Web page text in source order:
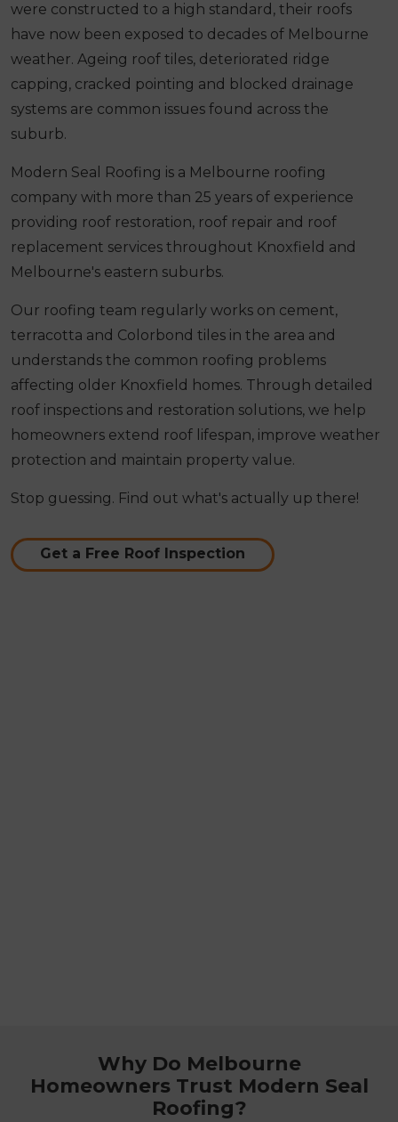
were constructed to a high standard, their roofs
have now been exposed to decades of Melbourne
weather. Ageing roof tiles, deteriorated ridge
capping, cracked pointing and blocked drainage
systems are common issues found across the
suburb.
Modern Seal Roofing is a Melbourne roofing
company with more than 25 years of experience
providing roof restoration, roof repair and roof
replacement services throughout Knoxfield and
Melbourne's eastern suburbs.
Our roofing team regularly works on cement,
terracotta and Colorbond tiles in the area and
understands the common roofing problems
affecting older Knoxfield homes. Through detailed
roof inspections and restoration solutions, we help
homeowners extend roof lifespan, improve weather
protection and maintain property value.
Stop guessing. Find out what's actually up there!
Get a Free Roof Inspection
Why Do Melbourne
Homeowners Trust Modern Seal
Roofing?